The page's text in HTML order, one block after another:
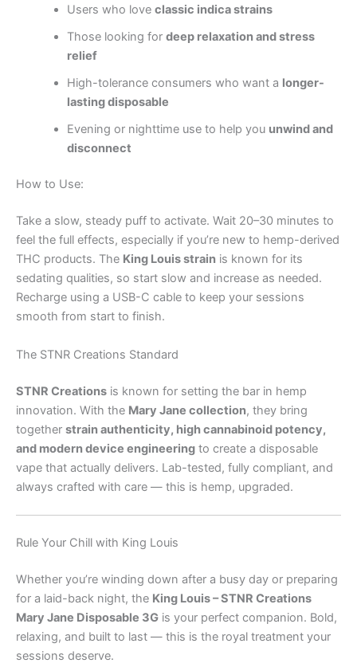
Users who love classic indica strains
Those looking for deep relaxation and stress
relief
High-tolerance consumers who want a longer-
lasting disposable
Evening or nighttime use to help you unwind and
disconnect
How to Use:
Take a slow, steady puff to activate. Wait 20–30 minutes to
feel the full effects, especially if you’re new to hemp-derived
THC products. The King Louis strain is known for its
sedating qualities, so start slow and increase as needed.
Recharge using a USB-C cable to keep your sessions
smooth from start to finish.
The STNR Creations Standard
STNR Creations is known for setting the bar in hemp
innovation. With the Mary Jane collection, they bring
together strain authenticity, high cannabinoid potency,
and modern device engineering to create a disposable
vape that actually delivers. Lab-tested, fully compliant, and
always crafted with care — this is hemp, upgraded.
Rule Your Chill with King Louis
Whether you’re winding down after a busy day or preparing
for a laid-back night, the King Louis – STNR Creations
Mary Jane Disposable 3G is your perfect companion. Bold,
relaxing, and built to last — this is the royal treatment your
sessions deserve.